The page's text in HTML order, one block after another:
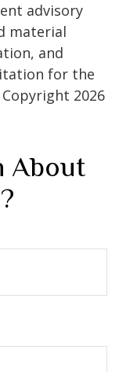
advisory
material
and
for the
2026
About